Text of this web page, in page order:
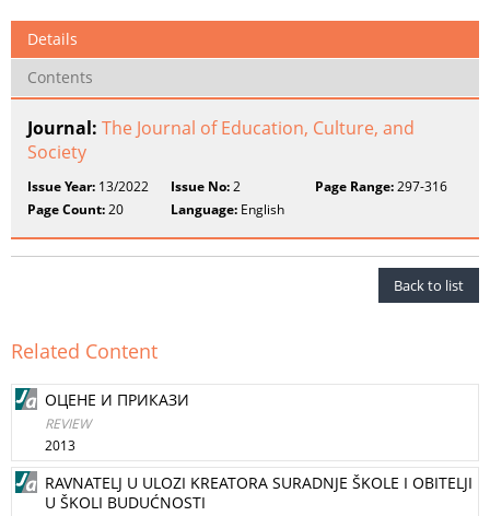
Details
Contents
Journal: The Journal of Education, Culture, and
Society
Issue Year: 13/2022 Issue No:2 Page Range:297-316
Page Count:20 Language: English
Back to list
Related Content
ОЦЕНЕ И ПРИКАЗИ
REVIEW
2013
RAVNATELJ U ULOZI KREATORA SURADNJE ŠKOLE I OBITELJI
U ŠKOLI BUDUĆNOSTI